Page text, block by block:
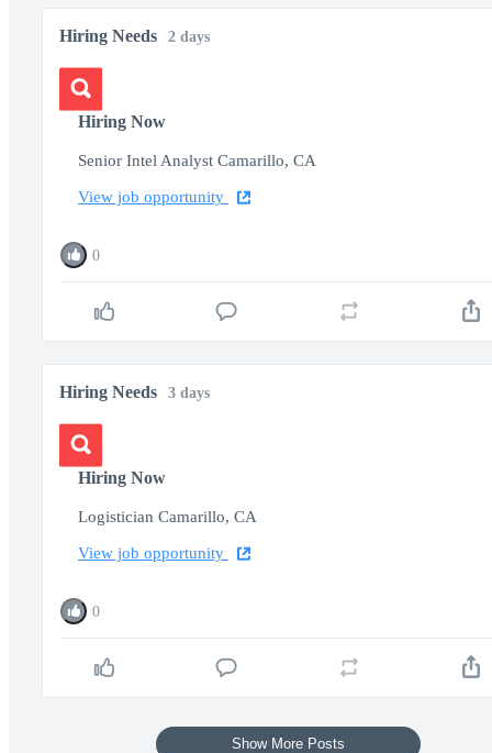
Hiring Needs 2 days
Hiring Now
Senior Intel Analyst Camarillo, CA
View job opportunity
0
Hiring Needs 3 days
Hiring Now
Logistician Camarillo, CA
View job opportunity
0
Show More Posts